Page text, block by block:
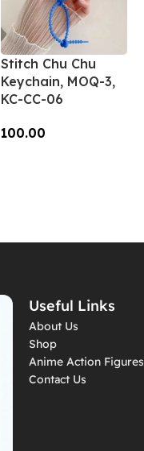
Stitch Chu Chu
Keychain, MOQ-3,
KC-CC-06
100.00
Useful Links
About Us
Shop
Anime Action Figures
Contact Us